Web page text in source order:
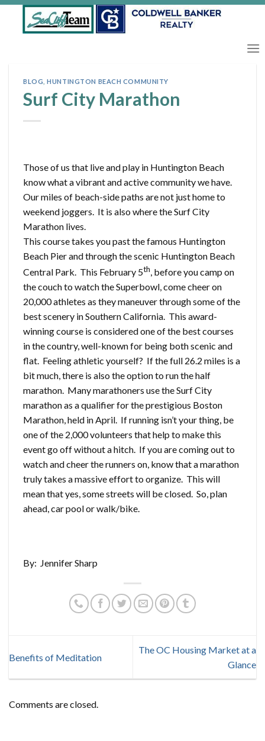
BLOG ,HUNTINGTON BEACH COMMUNITY
Surf City Marathon
Those of us that live and play in Huntington Beach
know what a vibrant and active community we have.
Our miles of beach-side paths are not just home to
weekend joggers. It is also where the Surf City
Marathon lives.
This course takes you past the famous Huntington
Beach Pier and through the scenic Huntington Beach
Central Park. This February 5th, before you camp on
the couch to watch the Superbowl, come cheer on
20,000 athletes as they maneuver through some of the
best scenery in Southern California. This award-
winning course is considered one of the best courses
in the country, well-known for being both scenic and
flat. Feeling athletic yourself? If the full 26.2 miles is a
bit much, there is also the option to run the half
marathon. Many marathoners use the Surf City
marathon as a qualifier for the prestigious Boston
Marathon, held in April. If running isn’t your thing, be
one of the 2,000 volunteers that help to make this
event go off without a hitch. If you are coming out to
watch and cheer the runners on, know that a marathon
truly takes a massive effort to organize. This will
mean that yes, some streets will be closed. So, plan
ahead, car pool or walk/bike.
By: Jennifer Sharp
Benefits of Meditation
The OC Housing Market at a
Glance
Comments are closed.